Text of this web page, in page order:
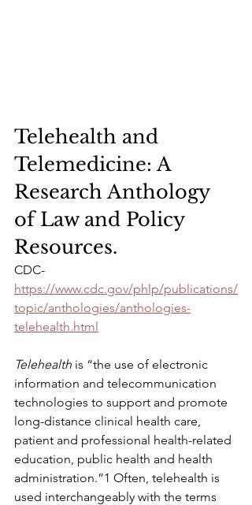
Telehealth and
Telemedicine: A
Research Anthology
of Law and Policy
Resources.
CDC-
https://www.cdc.gov/phlp/publications/
topic/anthologies/anthologies-
telehealth.html
Telehealth is “the use of electronic
information and telecommunication
technologies to support and promote
long-distance clinical health care,
patient and professional health-related
education, public health and health
administration.”1 Often, telehealth is
used interchangeably with the terms